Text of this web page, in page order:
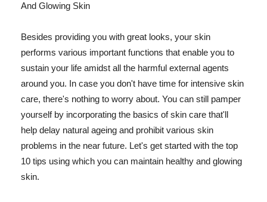
And Glowing Skin
Besides providing you with great looks, your skin
performs various important functions that enable you to
sustain your life amidst all the harmful external agents
around you. In case you don't have time for intensive skin
care, there's nothing to worry about. You can still pamper
yourself by incorporating the basics of skin care that'll
help delay natural ageing and prohibit various skin
problems in the near future. Let's get started with the top
10 tips using which you can maintain healthy and glowing
skin.